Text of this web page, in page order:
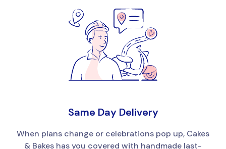
Same Day Delivery
When plans change or celebrations pop up, Cakes
& Bakes has you covered with handmade last-